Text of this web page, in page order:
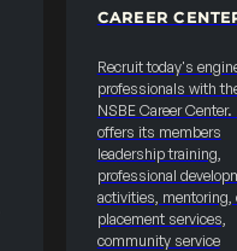
CAREER
Recruit today's
professionals with
NSBE Career Center.
offers its members
leadership training,
professional
activities, mentoring,
placement services,
community service